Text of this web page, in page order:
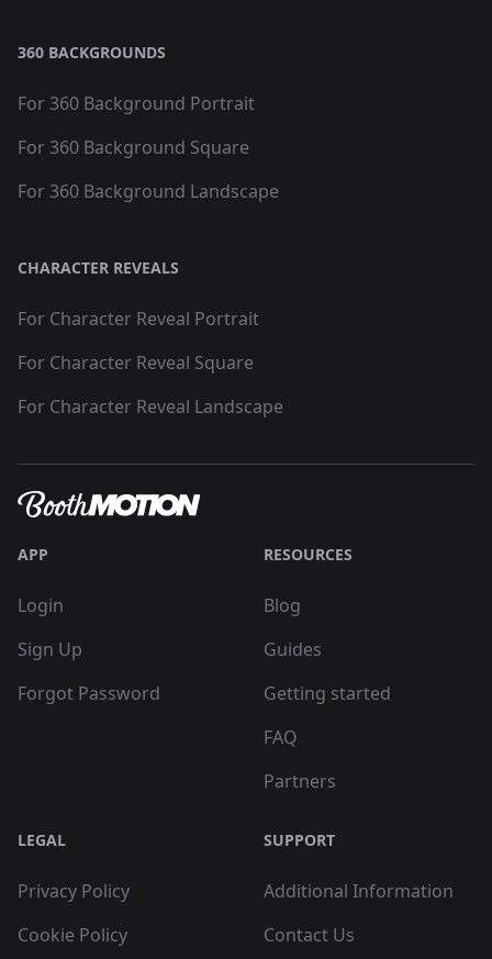
360 BACKGROUNDS
For 360 Background Portrait
For 360 Background Square
For 360 Background Landscape
CHARACTER REVEALS
For Character Reveal Portrait
For Character Reveal Square
For Character Reveal Landscape
APP
Login
Sign Up
Forgot Password
RESOURCES
Blog
Guides
Getting started
FAQ
Partners
LEGAL
Privacy Policy
Cookie Policy
SUPPORT
Additional Information
Contact Us